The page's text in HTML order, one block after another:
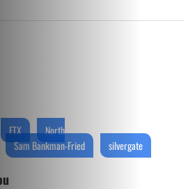
FTX
North
Sam Bankman-Fried silvergate